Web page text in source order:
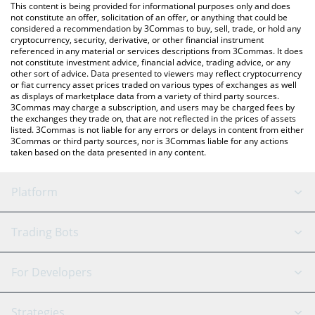
latest OctaSpace price in major fiat and crypto currencies.
This content is being provided for informational purposes only and does
not constitute an offer, solicitation of an offer, or anything that could be
considered a recommendation by 3Commas to buy, sell, trade, or hold any
cryptocurrency, security, derivative, or other financial instrument
referenced in any material or services descriptions from 3Commas. It does
not constitute investment advice, financial advice, trading advice, or any
other sort of advice. Data presented to viewers may reflect cryptocurrency
or fiat currency asset prices traded on various types of exchanges as well
as displays of marketplace data from a variety of third party sources.
3Commas may charge a subscription, and users may be charged fees by
the exchanges they trade on, that are not reflected in the prices of assets
listed. 3Commas is not liable for any errors or delays in content from either
3Commas or third party sources, nor is 3Commas liable for any actions
taken based on the data presented in any content.
Platform
GRID Bot
Signal Bot
AI Assistant
Trading Bots
Binance
For Developers
API Reference